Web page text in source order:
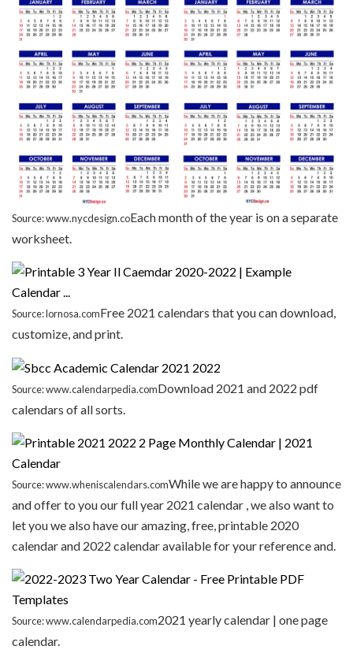
Source: www.nycdesign.coEach month of the year is on a separate
worksheet.
Source: lornosa.comFree 2021 calendars that you can download,
customize, and print.
Source: www.calendarpedia.comDownload 2021 and 2022 pdf
calendars of all sorts.
Source: www.wheniscalendars.comWhile we are happy to announce
and offer to you our full year 2021 calendar , we also want to
let you we also have our amazing, free, printable 2020
calendar and 2022 calendar available for your reference and.
Source: www.calendarpedia.com2021 yearly calendar | one page
calendar.